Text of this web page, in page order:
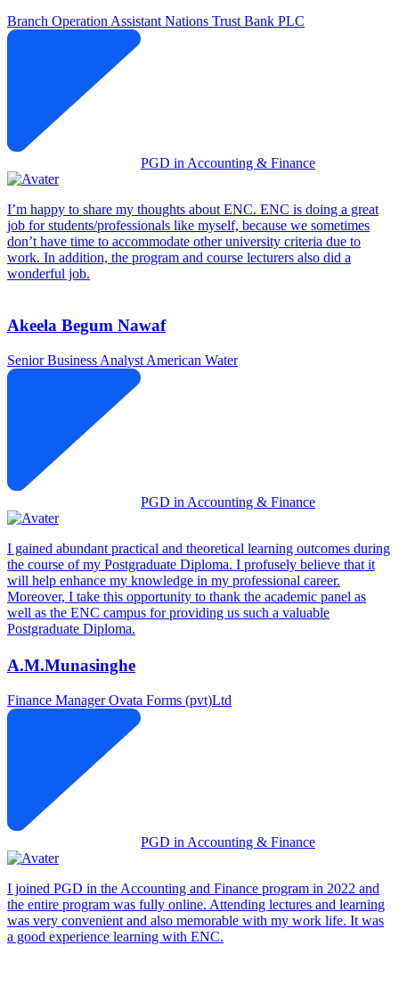
Branch Operation Assistant Nations Trust Bank PLC
PGD in Accounting & Finance
I’m happy to share my thoughts about ENC. ENC is doing a great
job for students/professionals like myself, because we sometimes
don’t have time to accommodate other university criteria due to
work. In addition, the program and course lecturers also did a
wonderful job.
Akeela Begum Nawaf
Senior Business Analyst American Water
PGD in Accounting & Finance
I gained abundant practical and theoretical learning outcomes during
the course of my Postgraduate Diploma. I profusely believe that it
will help enhance my knowledge in my professional career.
Moreover, I take this opportunity to thank the academic panel as
well as the ENC campus for providing us such a valuable
Postgraduate Diploma.
A.M.Munasinghe
Finance ManagerOvata Forms (pvt)Ltd
PGD in Accounting & Finance
I joined PGD in the Accounting and Finance program in 2022 and
the entire program was fully online. Attending lectures and learning
was very convenient and also memorable with my work life. It was
a good experience learning with ENC.